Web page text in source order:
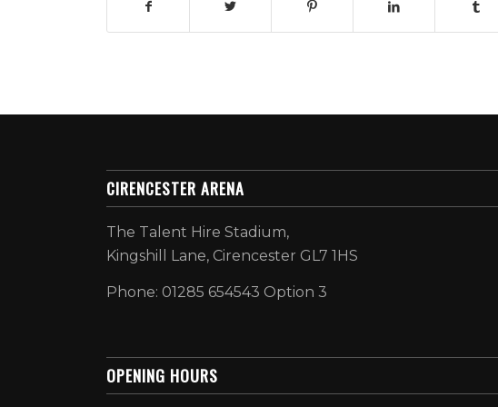
CIRENCESTER ARENA
The Talent Hire Stadium,
Kingshill Lane, Cirencester GL7 1HS
Phone: 01285 654543 Option 3
OPENING HOURS